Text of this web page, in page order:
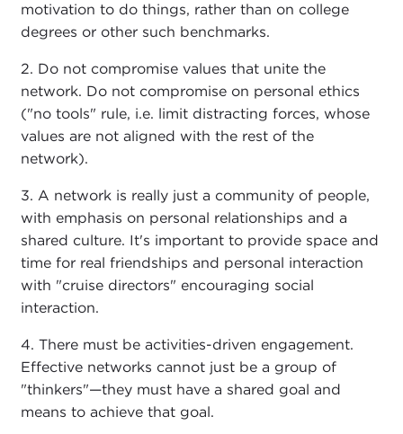
motivation to do things, rather than on college
degrees or other such benchmarks.
2. Do not compromise values that unite the
network. Do not compromise on personal ethics
("no tools" rule, i.e. limit distracting forces, whose
values are not aligned with the rest of the
network).
3. A network is really just a community of people,
with emphasis on personal relationships and a
shared culture. It's important to provide space and
time for real friendships and personal interaction
with "cruise directors" encouraging social
interaction.
4. There must be activities-driven engagement.
Effective networks cannot just be a group of
"thinkers"—they must have a shared goal and
means to achieve that goal.